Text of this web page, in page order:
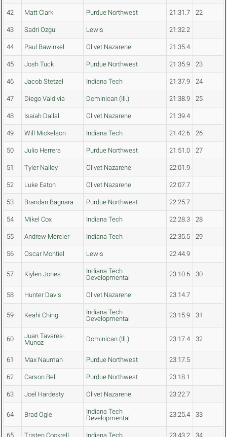
42 Matt Clark Purdue Northwest 21:31.7 22
43 Sadri Ozgul Lewis 21:32.2
44 Paul Bawinkel Olivet Nazarene 21:35.4
45 Josh Tuck Purdue Northwest 21:35.9 23
46 Jacob Stetzel Indiana Tech 21:37.9 24
47 Diego Valdivia Dominican (Ill.) 21:38.9 25
48 Isaiah Dallal Olivet Nazarene 21:39.4
49 Will Mickelson Indiana Tech 21:42.6 26
50 Julio Herrera Purdue Northwest 21:51.0 27
51 Tyler Nalley Olivet Nazarene 22:01.9
52 Luke Eaton Olivet Nazarene 22:07.7
53 Brandan Bagnara Purdue Northwest 22:25.7
54 Mikel Cox Indiana Tech 22:28.3 28
55 Andrew Mercier Indiana Tech 22:35.5 29
56 Oscar Montiel Lewis 22:44.9
57 Kiylen Jones
Indiana Tech
Developmental
23:10.6 30
58 Hunter Davis Olivet Nazarene 23:14.7
59 Keahi Ching
Indiana Tech
Developmental
23:15.9 31
60
Juan Tavares-
Munoz
Dominican (Ill.) 23:17.4 32
61 Max Nauman Purdue Northwest 23:17.5
62 Carson Bell Purdue Northwest 23:18.1
63 Joel Hardesty Olivet Nazarene 23:22.7
64 Brad Ogle
Indiana Tech
Developmental
23:25.4 33
65 Tristen Cockrell Indiana Tech 23:43.2 34